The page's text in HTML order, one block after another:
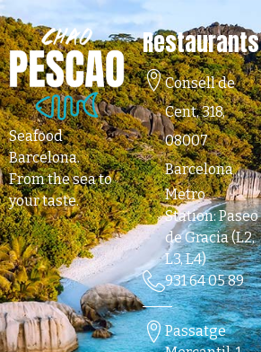
Seafood
Barcelona.
From the sea to
your taste.
Restaurants
Consell de
Cent, 318,
08007
Barcelona
Metro
Station: Paseo
de Gracia (L2,
L3, L4)
931 64 05 89
Passatge